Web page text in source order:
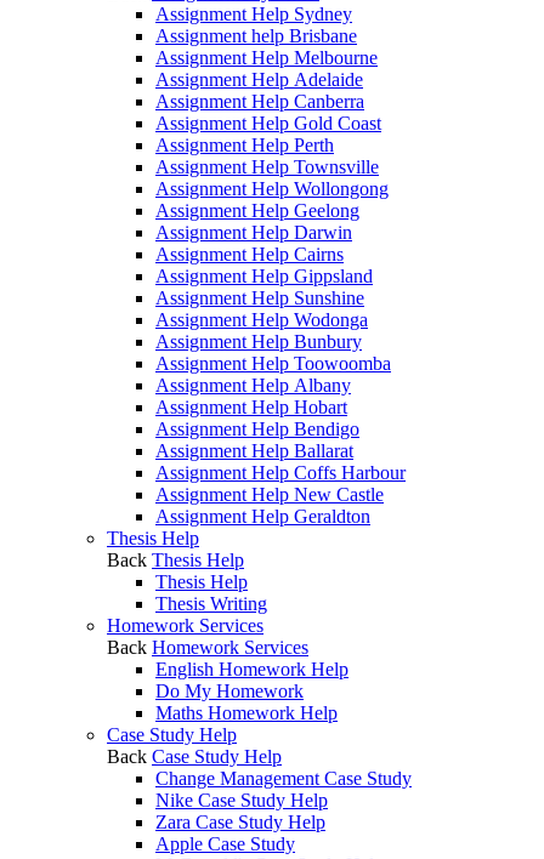
Assignment Help Sydney
Assignment help Brisbane
Assignment Help Melbourne
Assignment Help Adelaide
Assignment Help Canberra
Assignment Help Gold Coast
Assignment Help Perth
Assignment Help Townsville
Assignment Help Wollongong
Assignment Help Geelong
Assignment Help Darwin
Assignment Help Cairns
Assignment Help Gippsland
Assignment Help Sunshine
Assignment Help Wodonga
Assignment Help Bunbury
Assignment Help Toowoomba
Assignment Help Albany
Assignment Help Hobart
Assignment Help Bendigo
Assignment Help Ballarat
Assignment Help Coffs Harbour
Assignment Help New Castle
Assignment Help Geraldton
Thesis Help
Back Thesis Help
Thesis Help
Thesis Writing
Homework Services
Back Homework Services
English Homework Help
Do My Homework
Maths Homework Help
Case Study Help
Back Case Study Help
Change Management Case Study
Nike Case Study Help
Zara Case Study Help
Apple Case Study